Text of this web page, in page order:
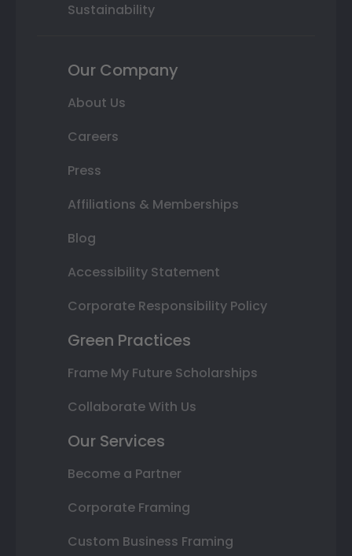
Sustainability
Our Company
About Us
Careers
Press
Affiliations & Memberships
Blog
Accessibility Statement
Corporate Responsibility Policy
Green Practices
Frame My Future Scholarships
Collaborate With Us
Our Services
Become a Partner
Corporate Framing
Custom Business Framing